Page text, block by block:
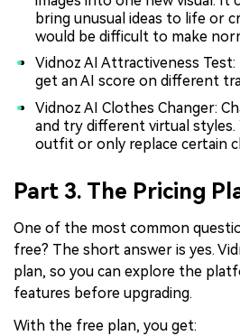
bring unusual ideas to life or
would be difficult to make
Vidnoz AI Attractiveness
get an AI score on different
Vidnoz AI Clothes Changer:
and try different virtual styles.
outfit or only replace certain
Part 3. The Pricing
One of the most common
free? The short answer is yes.
plan, so you can explore the
features before upgrading.
With the free plan, you get: